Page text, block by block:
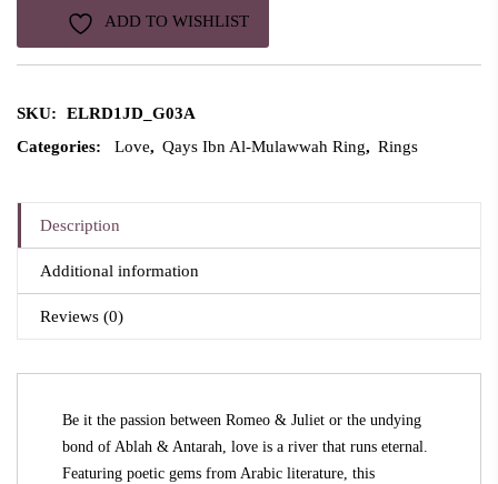
ADD TO WISHLIST
SKU:
ELRD1JD_G03A
Categories:
Love, Qays Ibn Al-Mulawwah Ring, Rings
Description
Additional information
Reviews (0)
Be it the passion between Romeo & Juliet or the undying
bond of Ablah & Antarah, love is a river that runs eternal.
Featuring poetic gems from Arabic literature, this